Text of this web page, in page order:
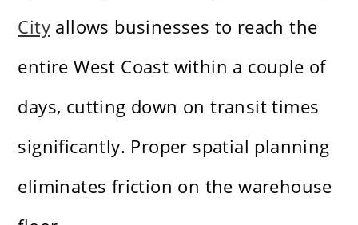
City allows businesses to reach the
entire West Coast within a couple of
days, cutting down on transit times
significantly. Proper spatial planning
eliminates friction on the warehouse